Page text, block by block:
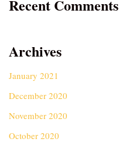
Recent Comments
Archives
January 2021
December 2020
November 2020
October 2020